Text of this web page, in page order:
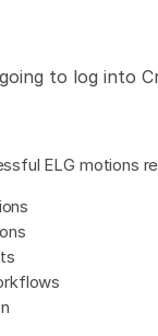
to log into
ELG motions